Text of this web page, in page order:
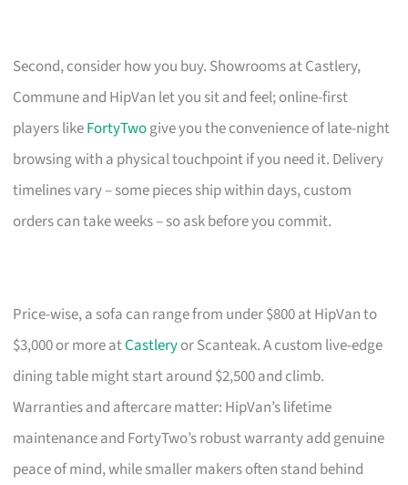
Second, consider how you buy. Showrooms at Castlery,
Commune and HipVan let you sit and feel; online-first
players likeFortyTwogive you the convenience of late-night
browsing with a physical touchpoint if you need it. Delivery
timelines vary – some pieces ship within days, custom
orders can take weeks – so ask before you commit.
Price-wise, a sofa can range from under $800 at HipVan to
$3,000 or more atCastleryor Scanteak. A custom live-edge
dining table might start around $2,500 and climb.
Warranties and aftercare matter: HipVan’s lifetime
maintenance and FortyTwo’s robust warranty add genuine
peace of mind, while smaller makers often stand behind